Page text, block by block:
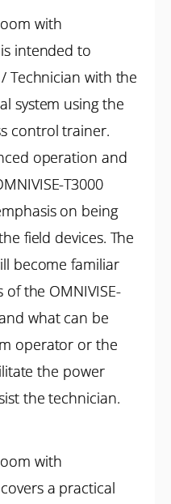
with
intended to
Technician with the
system using the
control trainer.
operation and
T3000
on being
field devices. The
become familiar
the OMNIVISE-
what can be
operator or the
the power
the technician.
with
a practical